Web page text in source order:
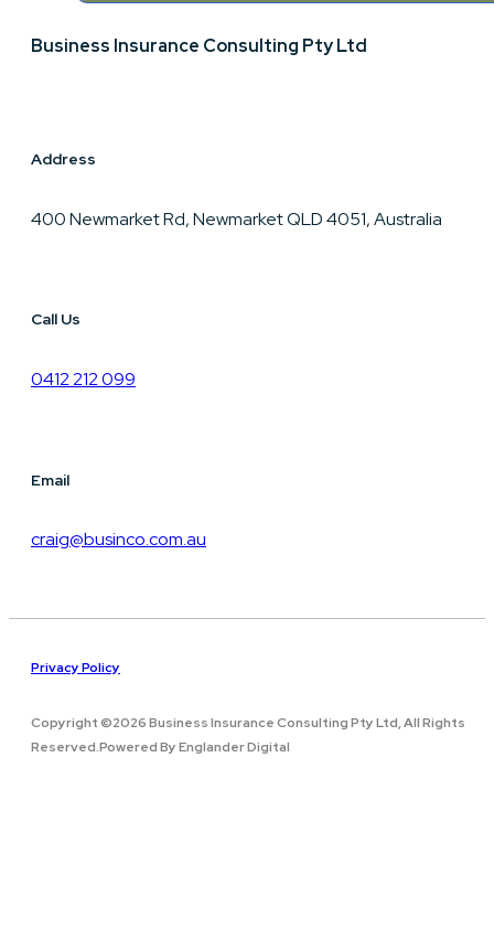
Business Insurance Consulting Pty Ltd
Address
400 Newmarket Rd, Newmarket QLD 4051, Australia
Call Us
0412 212 099
Email
craig@businco.com.au
Privacy Policy
Copyright ©2026 Business Insurance Consulting Pty Ltd, All Rights
Reserved.Powered By Englander Digital